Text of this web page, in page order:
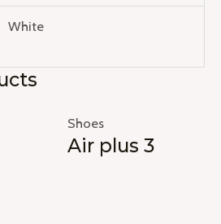
White
Shoes
Air plus 3